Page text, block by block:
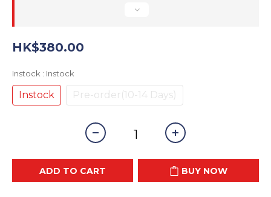
HK$380.00
Instock : Instock
Instock Pre-order(10-14 Days)
ADD TO CART BUY NOW